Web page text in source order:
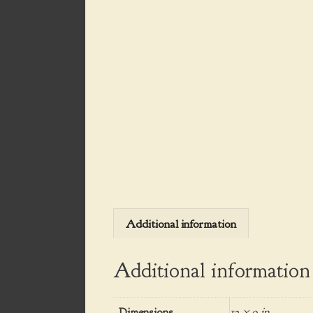
Additional information
Additional information